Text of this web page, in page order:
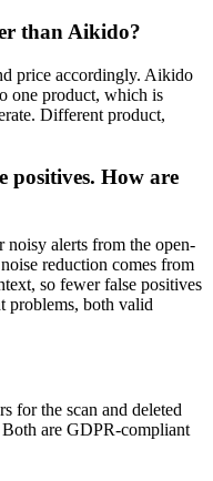
than Aikido?
price accordingly. Aikido
one product, which is
Different product,
positives. How are
alerts from the open-
reduction comes from
so fewer false positives
problems, both valid
for the scan and deleted
are GDPR-compliant